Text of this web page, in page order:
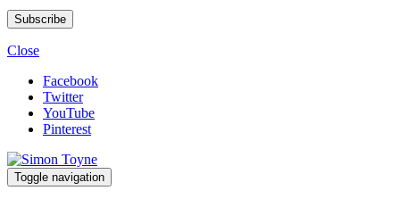
Close
Facebook
Twitter
YouTube
Pinterest
Toggle navigation